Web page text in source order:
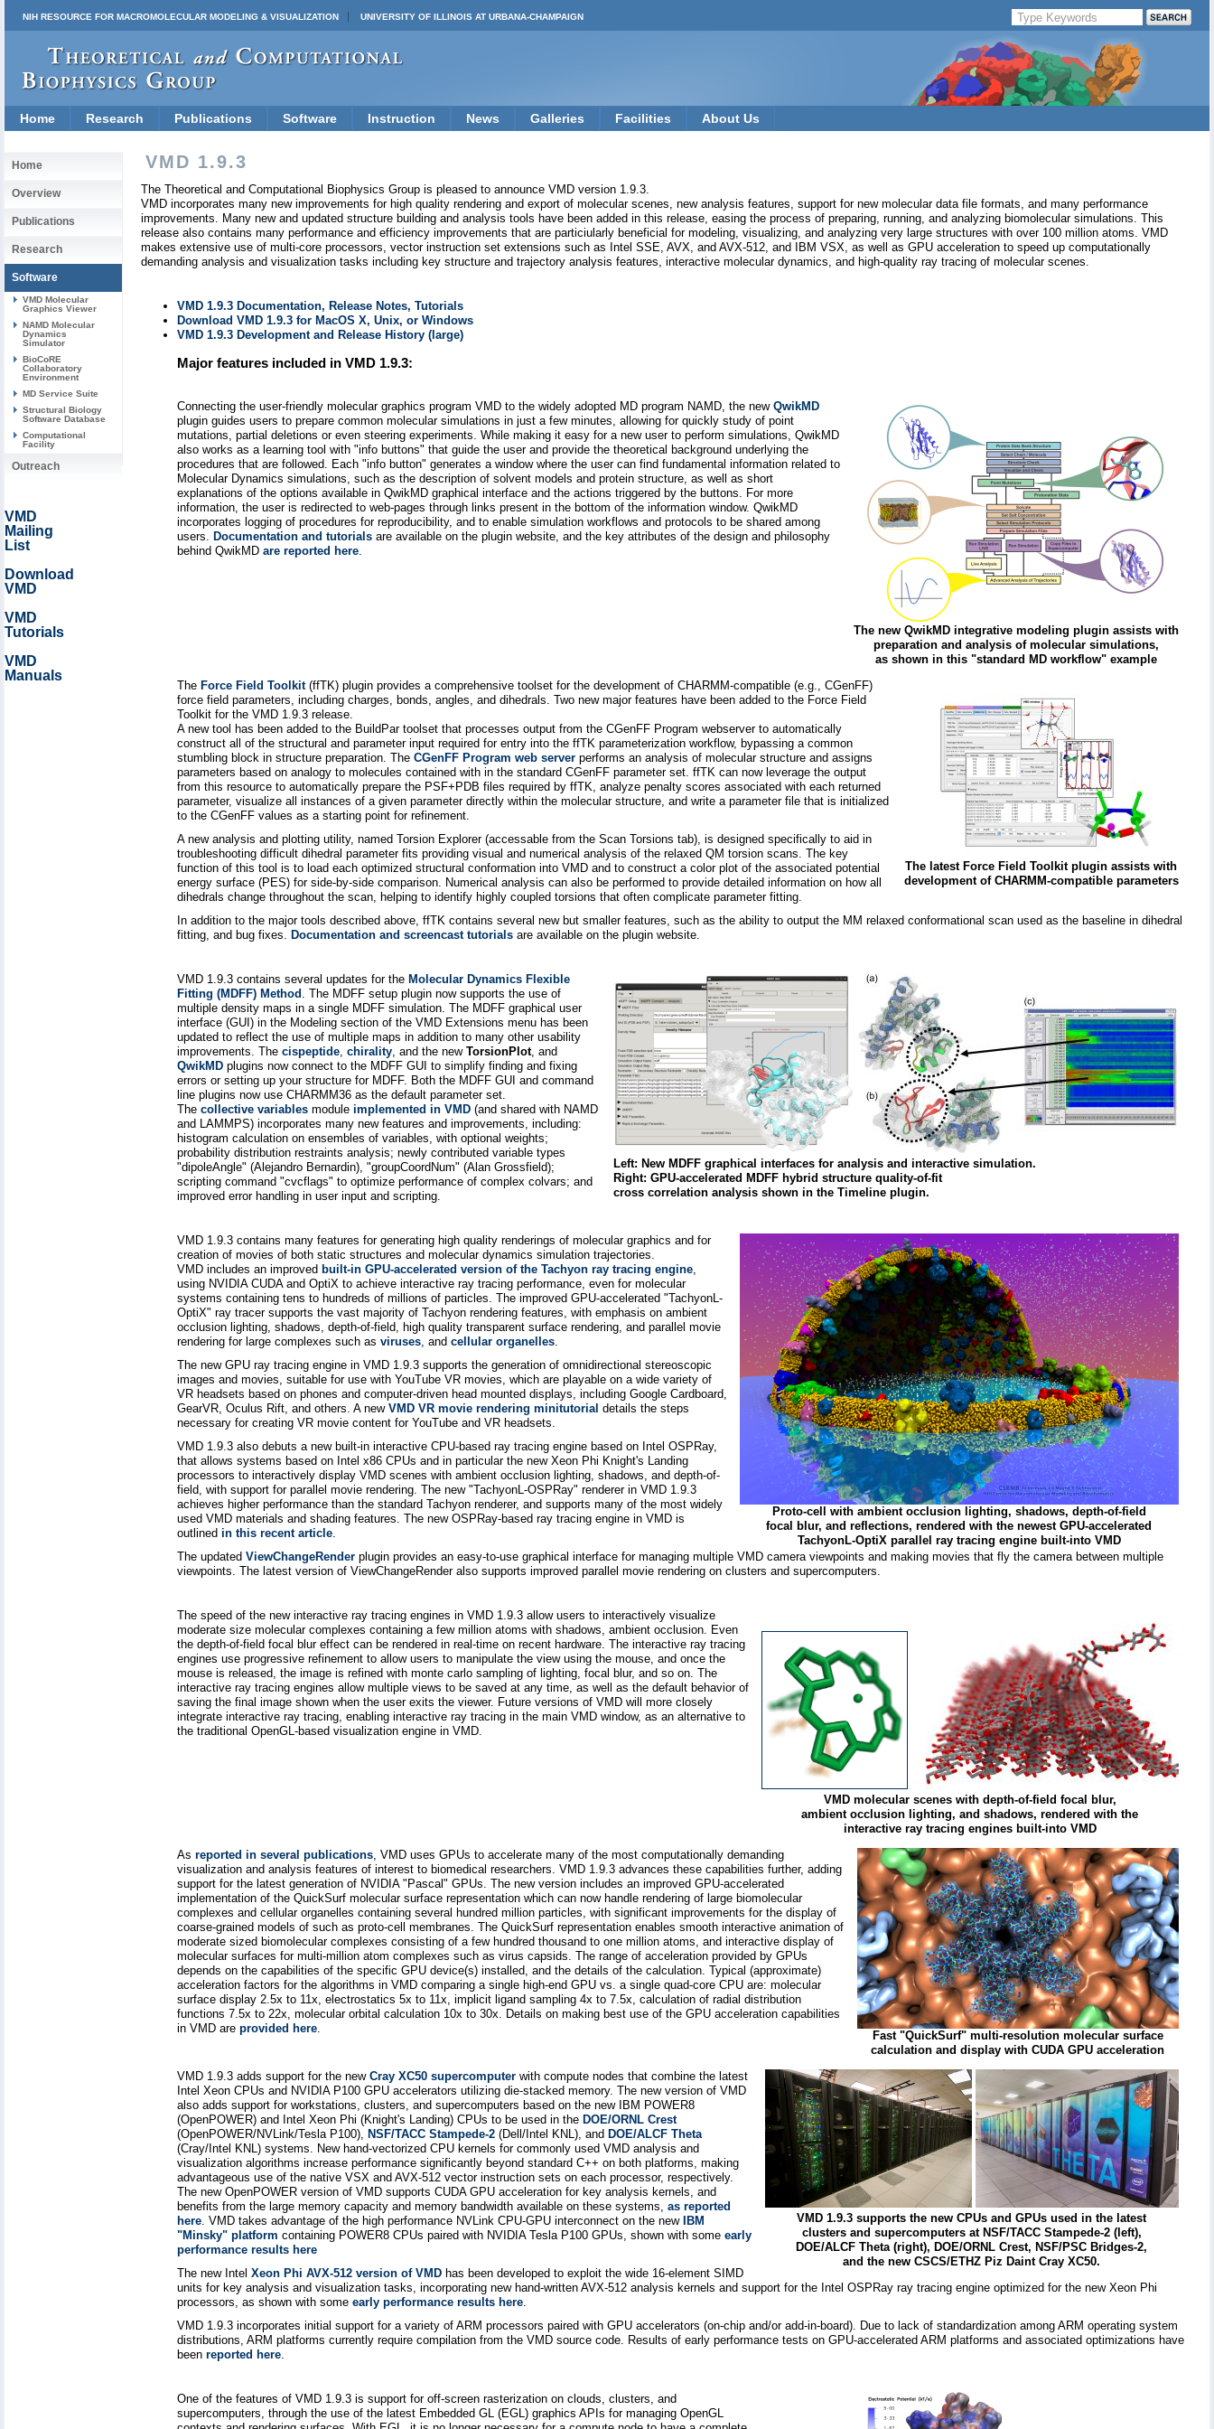
NIH RESOURCE FOR MACROMOLECULAR MODELING & VISUALIZATION UNIVERSITY OF ILLINOIS AT URBANA-CHAMPAIGN
Home Research Publications Software Instruction News Galleries Facilities About Us
Home
Overview
Publications
Research
Software
VMD Molecular
Graphics Viewer
NAMD Molecular
Dynamics
Simulator
BioCoRE
Collaboratory
Environment
MD Service Suite
Structural Biology
Software Database
Computational
Facility
Outreach
VMD
Mailing
List
Download
VMD
VMD
Tutorials
VMD
Manuals
VMD 1.9.3
The Theoretical and Computational Biophysics Group is pleased to announce VMD version 1.9.3.
VMD incorporates many new improvements for high quality rendering and export of molecular scenes, new analysis features, support for new molecular data file formats, and many performance
improvements. Many new and updated structure building and analysis tools have been added in this release, easing the process of preparing, running, and analyzing biomolecular simulations. This
release also contains many performance and efficiency improvements that are particiularly beneficial for modeling, visualizing, and analyzing very large structures with over 100 million atoms. VMD
makes extensive use of multi-core processors, vector instruction set extensions such as Intel SSE, AVX, and AVX-512, and IBM VSX, as well as GPU acceleration to speed up computationally
demanding analysis and visualization tasks including key structure and trajectory analysis features, interactive molecular dynamics, and high-quality ray tracing of molecular scenes.
VMD 1.9.3 Documentation, Release Notes, Tutorials
Download VMD 1.9.3 for MacOS X, Unix, or Windows
VMD 1.9.3 Development and Release History (large)
Major features included in VMD 1.9.3:
The new QwikMD integrative modeling plugin assists with
preparation and analysis of molecular simulations,
as shown in this "standard MD workflow" example
Connecting the user-friendly molecular graphics program VMD to the widely adopted MD program NAMD, the new QwikMD
plugin guides users to prepare common molecular simulations in just a few minutes, allowing for quickly study of point
mutations, partial deletions or even steering experiments. While making it easy for a new user to perform simulations, QwikMD
also works as a learning tool with "info buttons" that guide the user and provide the theoretical background underlying the
procedures that are followed. Each "info button" generates a window where the user can find fundamental information related to
Molecular Dynamics simulations, such as the description of solvent models and protein structure, as well as short
explanations of the options available in QwikMD graphical interface and the actions triggered by the buttons. For more
information, the user is redirected to web-pages through links present in the bottom of the information window. QwikMD
incorporates logging of procedures for reproducibility, and to enable simulation workflows and protocols to be shared among
users.
Documentation and tutorials are available on the plugin website, and the key attributes of the design and philosophy
behind QwikMD are reported here
The latest Force Field Toolkit plugin assists with
development of CHARMM-compatible parameters
The Force Field Toolkit(ffTK) plugin provides a comprehensive toolset for the development of CHARMM-compatible (e.g., CGenFF)
force field parameters, including charges, bonds, angles, and dihedrals. Two new major features have been added to the Force Field
Toolkit for the VMD 1.9.3 release.
A new tool has been added to the BuildPar toolset that processes output from the CGenFF Program webserver to automatically
construct all of the structural and parameter input required for entry into the ffTK parameterization workflow, bypassing a common
stumbling block in structure preparation. The CGenFF Program web server performs an analysis of molecular structure and assigns
parameters based on analogy to molecules contained with in the standard CGenFF parameter set. ffTK can now leverage the output
from this resource to automatically prepare the PSF+PDB files required by ffTK, analyze penalty scores associated with each returned
parameter, visualize all instances of a given parameter directly within the molecular structure, and write a parameter file that is initialized
to the CGenFF values as a starting point for refinement.
A new analysis and plotting utility, named Torsion Explorer (accessable from the Scan Torsions tab), is designed specifically to aid in
troubleshooting difficult dihedral parameter fits providing visual and numerical analysis of the relaxed QM torsion scans. The key
function of this tool is to load each optimized structural conformation into VMD and to construct a color plot of the associated potential
energy surface (PES) for side-by-side comparison. Numerical analysis can also be performed to provide detailed information on how all
dihedrals change throughout the scan, helping to identify highly coupled torsions that often complicate parameter fitting.
In addition to the major tools described above, ffTK contains several new but smaller features, such as the ability to output the MM relaxed conformational scan used as the baseline in dihedral
fitting, and bug fixes.
Documentation and screencast tutorials are available on the plugin website.
Left: New MDFF graphical interfaces for analysis and interactive simulation.
Right: GPU-accelerated MDFF hybrid structure quality-of-fit
cross correlation analysis shown in the Timeline plugin.
VMD 1.9.3 contains several updates for the Molecular Dynamics Flexible
Fitting (MDFF) Method
. The MDFF setup plugin now supports the use of
multiple density maps in a single MDFF simulation. The MDFF graphical user
interface (GUI) in the Modeling section of the VMD Extensions menu has been
updated to reflect the use of multiple maps in addition to many other usability
improvements. The cispeptide chirality , and the new TorsionPlot, and
QwikMD plugins now connect to the MDFF GUI to simplify finding and fixing
errors or setting up your structure for MDFF. Both the MDFF GUI and command
line plugins now use CHARMM36 as the default parameter set.
The collective variables module implemented in VMD (and shared with NAMD
and LAMMPS) incorporates many new features and improvements, including:
histogram calculation on ensembles of variables, with optional weights;
probability distribution restraints analysis; newly contributed variable types
"dipoleAngle" (Alejandro Bernardin), "groupCoordNum" (Alan Grossfield);
scripting command "cvcflags" to optimize performance of complex colvars; and
improved error handling in user input and scripting.
Proto-cell with ambient occlusion lighting, shadows, depth-of-field
focal blur, and reflections, rendered with the newest GPU-accelerated
TachyonL-OptiX parallel ray tracing engine built-into VMD
VMD 1.9.3 contains many features for generating high quality renderings of molecular graphics and for
creation of movies of both static structures and molecular dynamics simulation trajectories.
VMD includes an improved built-in GPU-accelerated version of the Tachyon ray tracing engine
using NVIDIA CUDA and OptiX to achieve interactive ray tracing performance, even for molecular
systems containing tens to hundreds of millions of particles. The improved GPU-accelerated "TachyonL-
OptiX" ray tracer supports the vast majority of Tachyon rendering features, with emphasis on ambient
occlusion lighting, shadows, depth-of-field, high quality transparent surface rendering, and parallel movie
rendering for large complexes such as viruses , and cellular organelles
The new GPU ray tracing engine in VMD 1.9.3 supports the generation of omnidirectional stereoscopic
images and movies, suitable for use with YouTube VR movies, which are playable on a wide variety of
VR headsets based on phones and computer-driven head mounted displays, including Google Cardboard,
GearVR, Oculus Rift, and others. A new VMD VR movie rendering minitutorial details the steps
necessary for creating VR movie content for YouTube and VR headsets.
VMD 1.9.3 also debuts a new built-in interactive CPU-based ray tracing engine based on Intel OSPRay,
that allows systems based on Intel x86 CPUs and in particular the new Xeon Phi Knight's Landing
processors to interactively display VMD scenes with ambient occlusion lighting, shadows, and depth-of-
field, with support for parallel movie rendering. The new "TachyonL-OSPRay" renderer in VMD 1.9.3
achieves higher performance than the standard Tachyon renderer, and supports many of the most widely
used VMD materials and shading features. The new OSPRay-based ray tracing engine in VMD is
outlined in this recent article
The updated ViewChangeRender plugin provides an easy-to-use graphical interface for managing multiple VMD camera viewpoints and making movies that fly the camera between multiple
viewpoints. The latest version of ViewChangeRender also supports improved parallel movie rendering on clusters and supercomputers.
VMD molecular scenes with depth-of-field focal blur,
ambient occlusion lighting, and shadows, rendered with the
interactive ray tracing engines built-into VMD
The speed of the new interactive ray tracing engines in VMD 1.9.3 allow users to interactively visualize
moderate size molecular complexes containing a few million atoms with shadows, ambient occlusion. Even
the depth-of-field focal blur effect can be rendered in real-time on recent hardware. The interactive ray tracing
engines use progressive refinement to allow users to manipulate the view using the mouse, and once the
mouse is released, the image is refined with monte carlo sampling of lighting, focal blur, and so on. The
interactive ray tracing engines allow multiple views to be saved at any time, as well as the default behavior of
saving the final image shown when the user exits the viewer. Future versions of VMD will more closely
integrate interactive ray tracing, enabling interactive ray tracing in the main VMD window, as an alternative to
the traditional OpenGL-based visualization engine in VMD.
Fast "QuickSurf" multi-resolution molecular surface
calculation and display with CUDA GPU acceleration
As reported in several publications , VMD uses GPUs to accelerate many of the most computationally demanding
visualization and analysis features of interest to biomedical researchers. VMD 1.9.3 advances these capabilities further, adding
support for the latest generation of NVIDIA "Pascal" GPUs. The new version includes an improved GPU-accelerated
implementation of the QuickSurf molecular surface representation which can now handle rendering of large biomolecular
complexes and cellular organelles containing several hundred million particles, with significant improvements for the display of
coarse-grained models of such as proto-cell membranes. The QuickSurf representation enables smooth interactive animation of
moderate sized biomolecular complexes consisting of a few hundred thousand to one million atoms, and interactive display of
molecular surfaces for multi-million atom complexes such as virus capsids. The range of acceleration provided by GPUs
depends on the capabilities of the specific GPU device(s) installed, and the details of the calculation. Typical (approximate)
acceleration factors for the algorithms in VMD comparing a single high-end GPU vs. a single quad-core CPU are: molecular
surface display 2.5x to 11x, electrostatics 5x to 11x, implicit ligand sampling 4x to 7.5x, calculation of radial distribution
functions 7.5x to 22x, molecular orbital calculation 10x to 30x. Details on making best use of the GPU acceleration capabilities
in VMD are provided here
VMD 1.9.3 supports the new CPUs and GPUs used in the latest
clusters and supercomputers at NSF/TACC Stampede-2 (left),
DOE/ALCF Theta (right), DOE/ORNL Crest, NSF/PSC Bridges-2,
and the new CSCS/ETHZ Piz Daint Cray XC50.
VMD 1.9.3 adds support for the new Cray XC50 supercomputer with compute nodes that combine the latest
Intel Xeon CPUs and NVIDIA P100 GPU accelerators utilizing die-stacked memory. The new version of VMD
also adds support for workstations, clusters, and supercomputers based on the new IBM POWER8
(OpenPOWER) and Intel Xeon Phi (Knight's Landing) CPUs to be used in the DOE/ORNL Crest
(OpenPOWER/NVLink/Tesla P100),
NSF/TACC Stampede-2 (Dell/Intel KNL), and DOE/ALCF Theta
(Cray/Intel KNL) systems. New hand-vectorized CPU kernels for commonly used VMD analysis and
visualization algorithms increase performance significantly beyond standard C++ on both platforms, making
advantageous use of the native VSX and AVX-512 vector instruction sets on each processor, respectively.
The new OpenPOWER version of VMD supports CUDA GPU acceleration for key analysis kernels, and
benefits from the large memory capacity and memory bandwidth available on these systems, as reported
here . VMD takes advantage of the high performance NVLink CPU-GPU interconnect on the new IBM
"Minsky" platform containing POWER8 CPUs paired with NVIDIA Tesla P100 GPUs, shown with some early
performance results here
The new Intel Xeon Phi AVX-512 version of VMD has been developed to exploit the wide 16-element SIMD
units for key analysis and visualization tasks, incorporating new hand-written AVX-512 analysis kernels and support for the Intel OSPRay ray tracing engine optimized for the new Xeon Phi
processors, as shown with some early performance results here
VMD 1.9.3 incorporates initial support for a variety of ARM processors paired with GPU accelerators (on-chip and/or add-in-board). Due to lack of standardization among ARM operating system
distributions, ARM platforms currently require compilation from the VMD source code. Results of early performance tests on GPU-accelerated ARM platforms and associated optimizations have
been reported here
One of the features of VMD 1.9.3 is support for off-screen rasterization on clouds, clusters, and
supercomputers, through the use of the latest Embedded GL (EGL) graphics APIs for managing OpenGL